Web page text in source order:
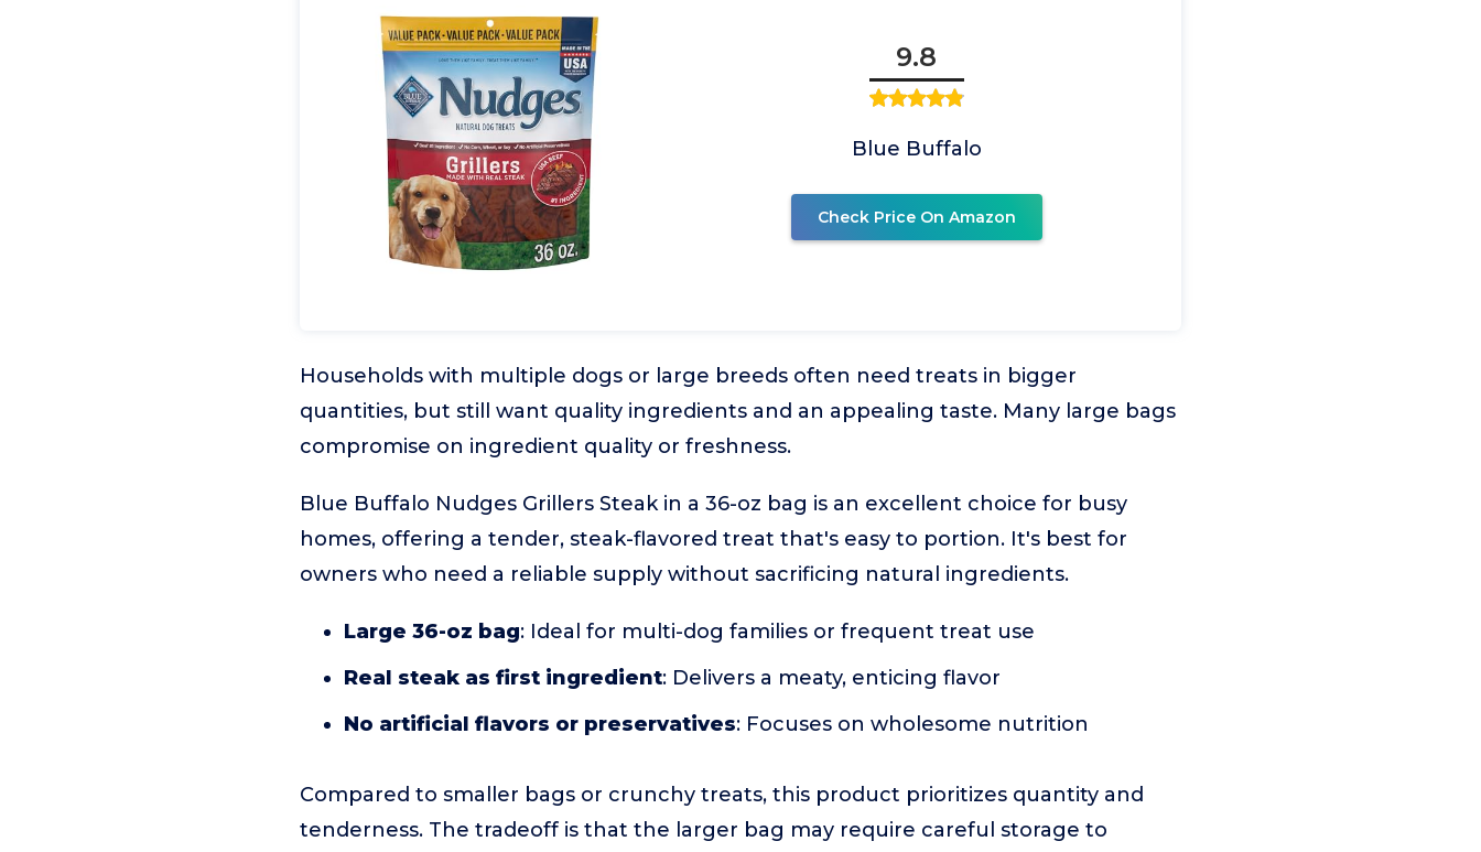
9.8
Blue Buffalo
Check Price On Amazon
Households with multiple dogs or large breeds often need treats in bigger
quantities, but still want quality ingredients and an appealing taste. Many large bags
compromise on ingredient quality or freshness.
Blue Buffalo Nudges Grillers Steak in a 36-oz bag is an excellent choice for busy
homes, offering a tender, steak-flavored treat that's easy to portion. It's best for
owners who need a reliable supply without sacrificing natural ingredients.
Large 36-oz bag: Ideal for multi-dog families or frequent treat use
Real steak as first ingredient: Delivers a meaty, enticing flavor
No artificial flavors or preservatives: Focuses on wholesome nutrition
Compared to smaller bags or crunchy treats, this product prioritizes quantity and
tenderness. The tradeoff is that the larger bag may require careful storage to